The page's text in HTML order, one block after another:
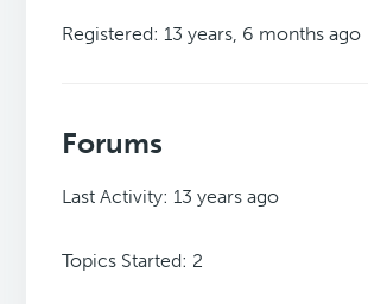
Registered: 13 years, 6 months ago
Forums
Last Activity: 13 years ago
Topics Started: 2